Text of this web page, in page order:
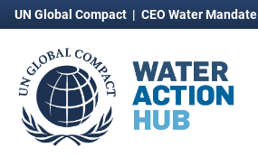
UN Global Compact | CEO Water Mandate